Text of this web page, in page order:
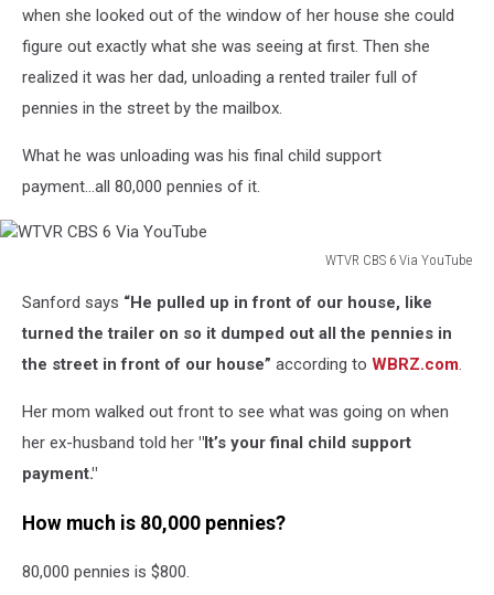
when she looked out of the window of her house she could
figure out exactly what she was seeing at first. Then she
realized it was her dad, unloading a rented trailer full of
pennies in the street by the mailbox.
What he was unloading was his final child support
payment...all 80,000 pennies of it.
WTVR CBS 6 Via YouTube
CBSSanford says “He pulled up in front of our house, like
turned the trailer on so it dumped out all the pennies in
the street in front of our house” according to WBRZ.com.
Her mom walked out front to see what was going on when
her ex-husband told her "It’s your final child support
payment."
How much is 80,000 pennies?
80,000 pennies is $800.